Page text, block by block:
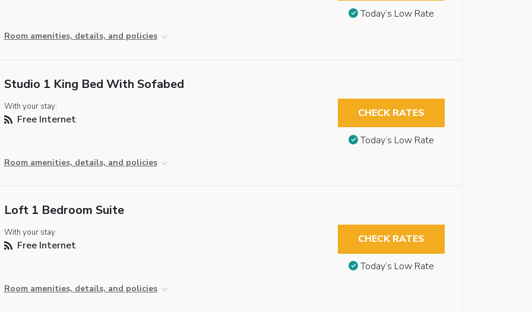
Room amenities, details, and policies
Today’s Low Rate
Studio 1 King Bed With Sofabed
With your stay:
Free Internet
Room amenities, details, and policies
CHECK RATES
Today’s Low Rate
Loft 1 Bedroom Suite
With your stay:
Free Internet
Room amenities, details, and policies
CHECK RATES
Today’s Low Rate